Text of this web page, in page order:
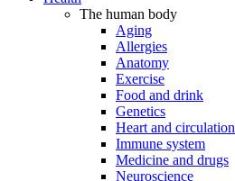
The human body
Aging
Allergies
Anatomy
Exercise
Food and drink
Genetics
Heart and circulation
Immune system
Medicine and drugs
Neuroscience